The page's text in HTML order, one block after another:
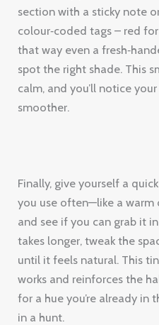
section with a sticky note
colour‑coded tags – red
that way even a
spot the right shade. This
calm, and you’ll notice
smoother.
Finally, give yourself a
you use often—like a warm
and see if you can grab it
takes longer, tweak the
until it feels natural. This
works and reinforces the
for a hue you’re already in
in a hunt.